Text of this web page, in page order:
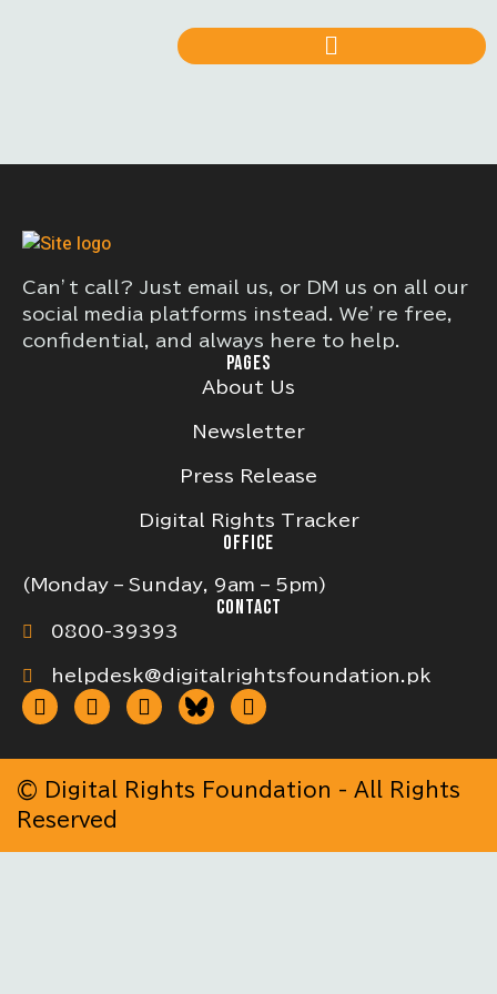
Can’t call? Just email us, or DM us on all our
social media platforms instead. We’re free,
confidential, and always here to help.
PAGES
About Us
Newsletter
Press Release
Digital Rights Tracker
OFFICE
(Monday – Sunday, 9am – 5pm)
CONTACT
0800-39393
helpdesk@digitalrightsfoundation.pk
© Digital Rights Foundation - All Rights
Reserved